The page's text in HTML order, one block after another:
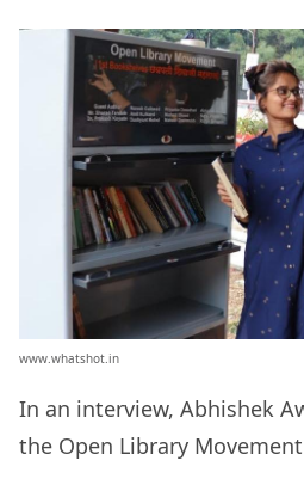
www.whatshot.in
In an interview, Abhishek
the Open Library